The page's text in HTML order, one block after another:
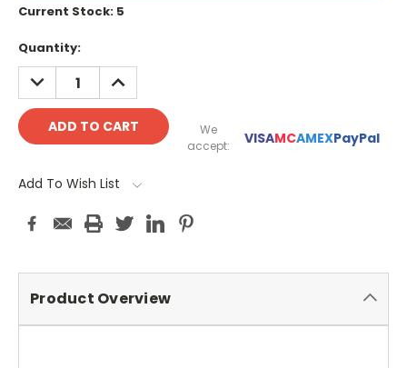
Current Stock: 5
Quantity:
DECREASE
QUANTITY:
INCREASE
QUANTITY:
We
accept:
VISAMCAMEXPayPal
Add To Wish List
Product Overview